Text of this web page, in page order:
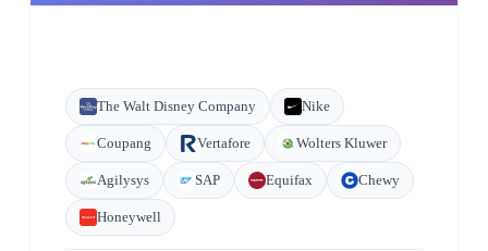
The Walt Disney Company Nike
Coupang Vertafore Wolters Kluwer
Agilysys SAP Equifax Chewy
Honeywell